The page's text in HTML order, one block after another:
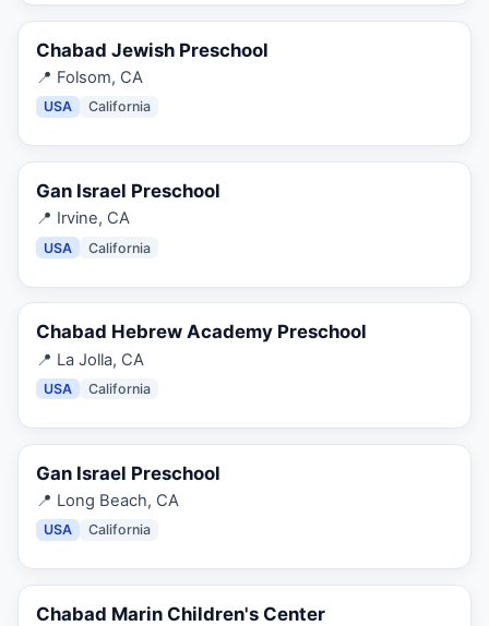
Chabad Jewish Preschool
📍 Folsom, CA
USA California
Gan Israel Preschool
📍 Irvine, CA
USA California
Chabad Hebrew Academy Preschool
📍 La Jolla, CA
USA California
Gan Israel Preschool
📍 Long Beach, CA
USA California
Chabad Marin Children's Center